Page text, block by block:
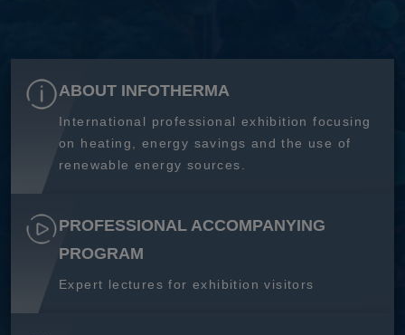
ABOUT INFOTHERMA
International professional exhibition focusing
on heating, energy savings and the use of
renewable energy sources.
PROFESSIONAL ACCOMPANYING
PROGRAM
Expert lectures for exhibition visitors